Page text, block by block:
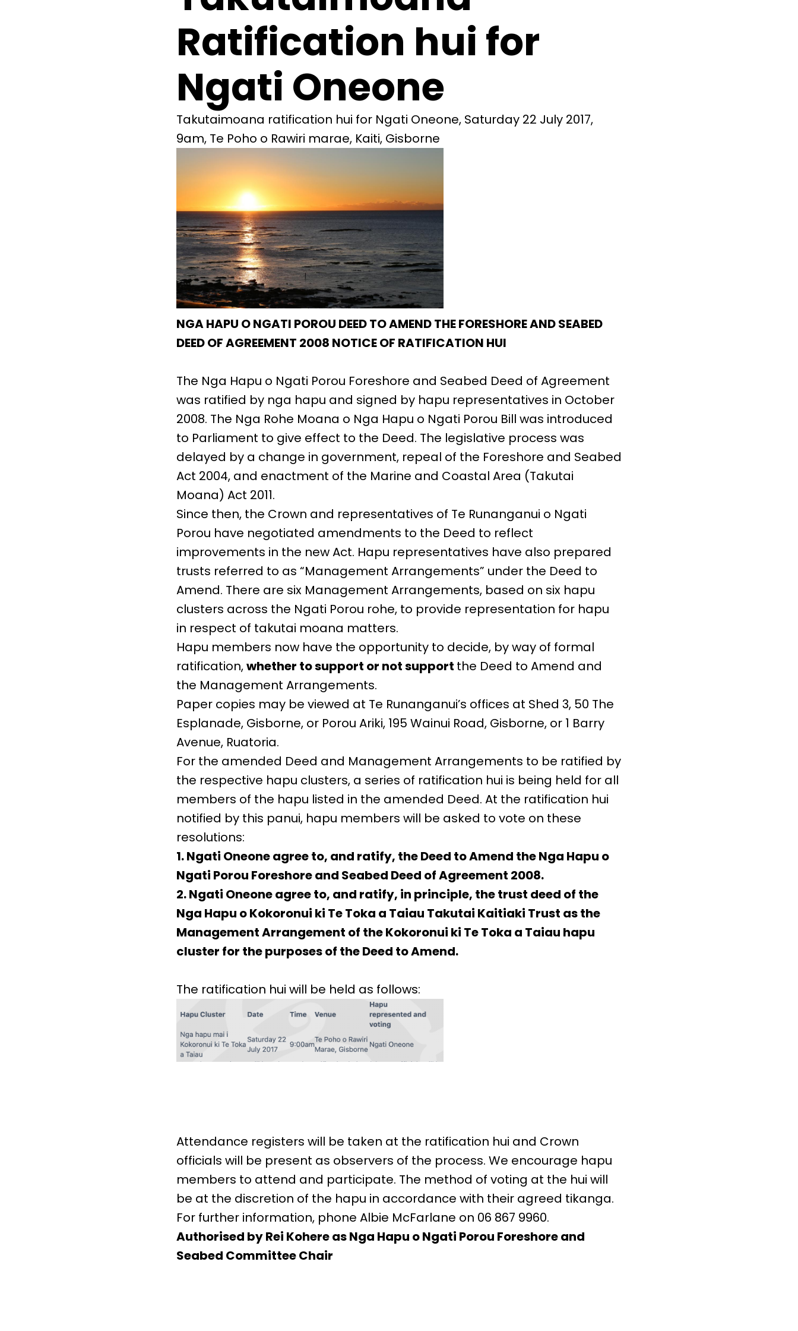
Ratification hui for
Ngati Oneone
Takutaimoana ratification hui for Ngati Oneone, Saturday 22 July 2017,
9am, Te Poho o Rawiri marae, Kaiti, Gisborne
NGA HAPU O NGATI POROU DEED TO AMEND THE FORESHORE AND SEABED
DEED OF AGREEMENT 2008 NOTICE OF RATIFICATION HUI
The Nga Hapu o Ngati Porou Foreshore and Seabed Deed of Agreement
was ratified by nga hapu and signed by hapu representatives in October
2008. The Nga Rohe Moana o Nga Hapu o Ngati Porou Bill was introduced
to Parliament to give effect to the Deed. The legislative process was
delayed by a change in government, repeal of the Foreshore and Seabed
Act 2004, and enactment of the Marine and Coastal Area (Takutai
Moana) Act 2011.
Since then, the Crown and representatives of Te Runanganui o Ngati
Porou have negotiated amendments to the Deed to reflect
improvements in the new Act. Hapu representatives have also prepared
trusts referred to as “Management Arrangements” under the Deed to
Amend. There are six Management Arrangements, based on six hapu
clusters across the Ngati Porou rohe, to provide representation for hapu
in respect of takutai moana matters.
Hapu members now have the opportunity to decide, by way of formal
ratification,whether to support or not support the Deed to Amend and
the Management Arrangements.
Paper copies may be viewed at Te Runanganui’s offices at Shed 3, 50 The
Esplanade, Gisborne, or Porou Ariki, 195 Wainui Road, Gisborne, or 1 Barry
Avenue, Ruatoria.
For the amended Deed and Management Arrangements to be ratified by
the respective hapu clusters, a series of ratification hui is being held for all
members of the hapu listed in the amended Deed. At the ratification hui
notified by this panui, hapu members will be asked to vote on these
resolutions:
1. Ngati Oneone agree to, and ratify, the Deed to Amend the Nga Hapu o
Ngati Porou Foreshore and Seabed Deed of Agreement 2008.
2. Ngati Oneone agree to, and ratify, in principle, the trust deed of the
Nga Hapu o Kokoronui ki Te Toka a Taiau Takutai Kaitiaki Trust as the
Management Arrangement of the Kokoronui ki Te Toka a Taiau hapu
cluster for the purposes of the Deed to Amend.
The ratification hui will be held as follows:
Attendance registers will be taken at the ratification hui and Crown
officials will be present as observers of the process. We encourage hapu
members to attend and participate. The method of voting at the hui will
be at the discretion of the hapu in accordance with their agreed tikanga.
For further information, phone Albie McFarlane on 06 867 9960.
Authorised by Rei Kohere as Nga Hapu o Ngati Porou Foreshore and
Seabed Committee Chair